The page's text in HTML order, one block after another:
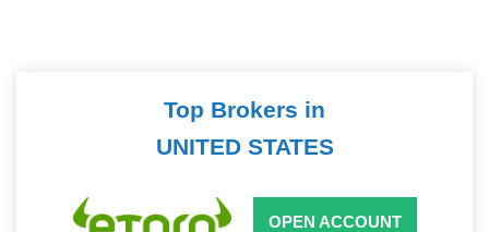
Top Brokers in
UNITED STATES
OPEN ACCOUNT